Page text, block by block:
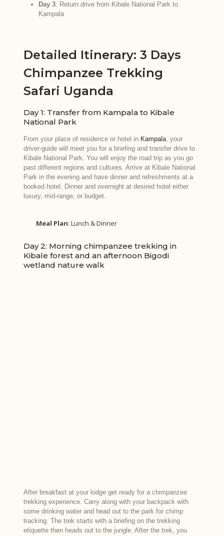
Day 3: Return drive from Kibale National Park to
Kampala
Detailed Itinerary: 3 Days
Chimpanzee Trekking
Safari Uganda
Day 1: Transfer from Kampala to Kibale
National Park
From your place of residence or hotel in Kampala, your
driver-guide will meet you for a briefing and transfer drive to
Kibale National Park. You will enjoy the road trip as you go
past different regions and cultures. Arrive at Kibale National
Park in the evening and have dinner and refreshments at a
booked hotel. Dinner and overnight at desired hotel either
luxury, mid-range, or budget.
Meal Plan: Lunch & Dinner
Day 2: Morning chimpanzee trekking in
Kibale forest and an afternoon Bigodi
wetland nature walk
After breakfast at your lodge get ready for a chimpanzee
trekking experience. Carry along with your backpack with
some drinking water and head out to the park for chimp
tracking. The trek starts with a briefing on the trekking
etiquette then heads out to the jungle. After the trek, you